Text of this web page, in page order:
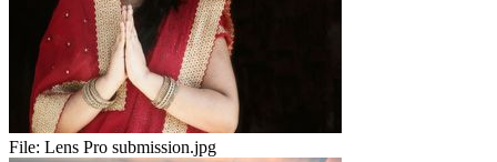
File: Lens Pro submission.jpg